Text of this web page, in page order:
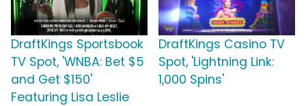
DraftKings Sportsbook
TV Spot, 'WNBA: Bet $5
and Get $150'
Featuring Lisa Leslie
DraftKings Casino TV
Spot, 'Lightning Link:
1,000 Spins'